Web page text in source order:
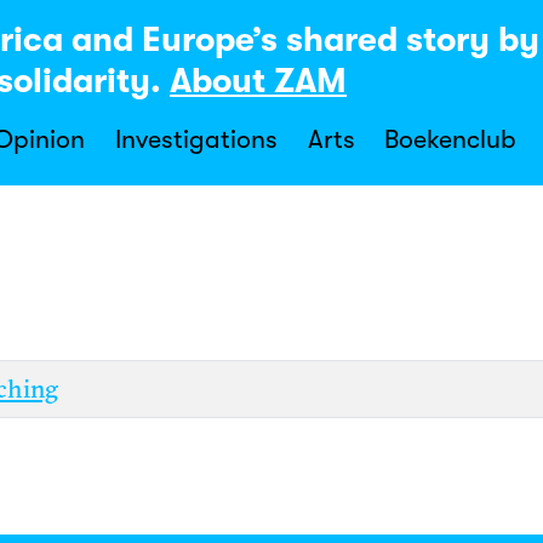
Investigations Arts Boekenclub
and Europe’s shared story
About ZAM